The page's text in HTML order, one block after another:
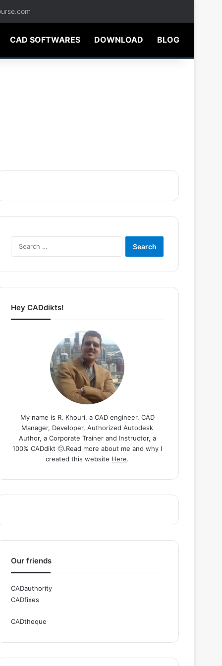
CAD SOFTWARES DOWNLOAD BLOG
Hey CADdikts!
My name is R. Khouri, a CAD engineer, CAD
Manager, Developer, Authorized Autodesk
Author, a Corporate Trainer and Instructor, a
100% CADdikt 🙂.Read more about me and why I
created this website Here.
Our friends
CADauthority
CADfixes
CADtheque